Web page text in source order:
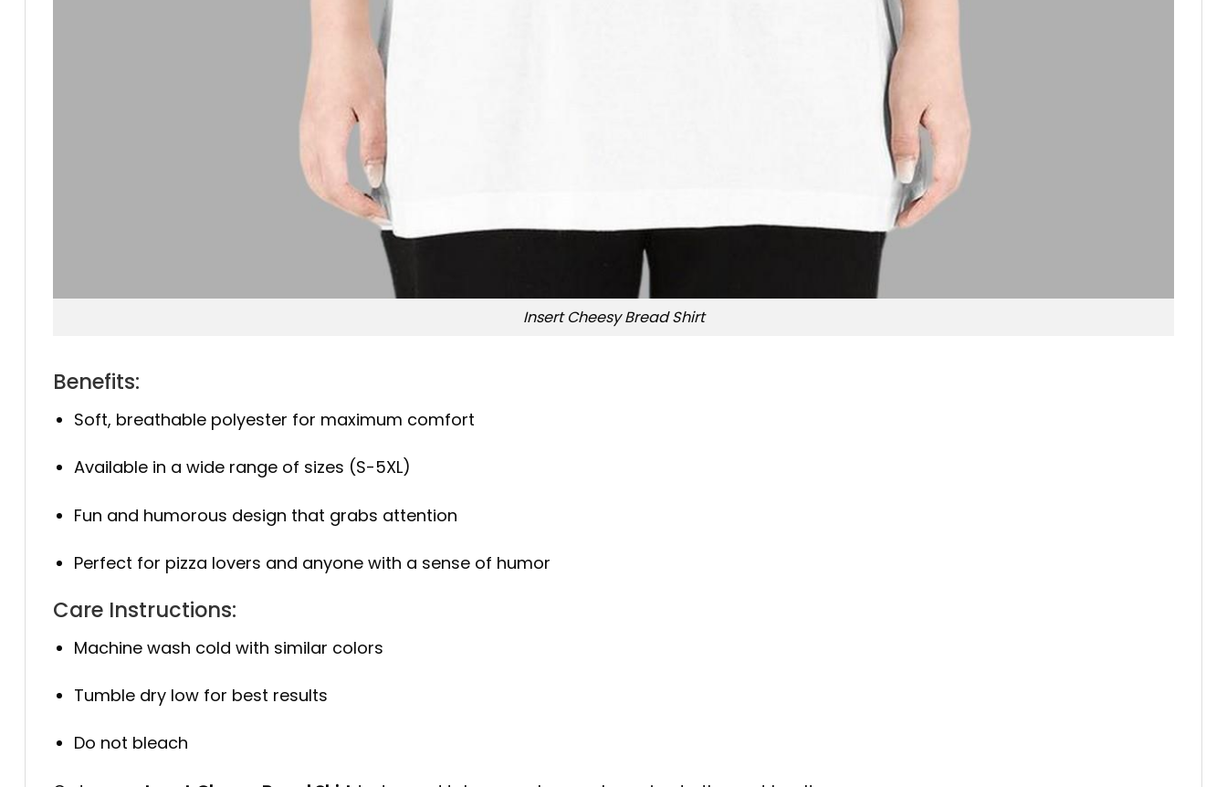
Insert Cheesy Bread Shirt
Benefits:
Soft, breathable polyester for maximum comfort
Available in a wide range of sizes (S-5XL)
Fun and humorous design that grabs attention
Perfect for pizza lovers and anyone with a sense of humor
Care Instructions:
Machine wash cold with similar colors
Tumble dry low for best results
Do not bleach